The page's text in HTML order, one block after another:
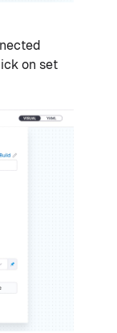
on set